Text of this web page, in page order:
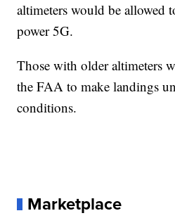
altimeters would be allowed
power 5G.
Those with older altimeters
the FAA to make landings
conditions.
Marketplace